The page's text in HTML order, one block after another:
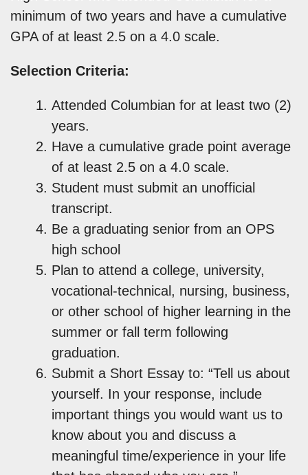
minimum of two years and have a cumulative
GPA of at least 2.5 on a 4.0 scale.
Selection Criteria:
Attended Columbian for at least two (2)
years.
Have a cumulative grade point average
of at least 2.5 on a 4.0 scale.
Student must submit an unofficial
transcript.
Be a graduating senior from an OPS
high school
Plan to attend a college, university,
vocational-technical, nursing, business,
or other school of higher learning in the
summer or fall term following
graduation.
Submit a Short Essay to: “Tell us about
yourself. In your response, include
important things you would want us to
know about you and discuss a
meaningful time/experience in your life